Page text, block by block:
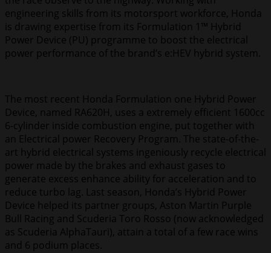
engineering skills from its motorsport workforce, Honda
is drawing expertise from its Formulation 1™ Hybrid
Power Device (PU) programme to boost the electrical
power performance of the brand’s e:HEV hybrid system.
The most recent Honda Formulation one Hybrid Power
Device, named RA620H, uses a extremely efficient 1600cc
6-cylinder inside combustion engine, put together with
an Electrical power Recovery Program. The state-of-the-
art hybrid electrical systems ingeniously recycle electrical
power made by the brakes and exhaust gases to
generate excess enhance ability for acceleration and to
reduce turbo lag. Last season, Honda’s Hybrid Power
Device helped its partner groups, Aston Martin Purple
Bull Racing and Scuderia Toro Rosso (now acknowledged
as Scuderia AlphaTauri), attain a total of a few race wins
and 6 podium places.